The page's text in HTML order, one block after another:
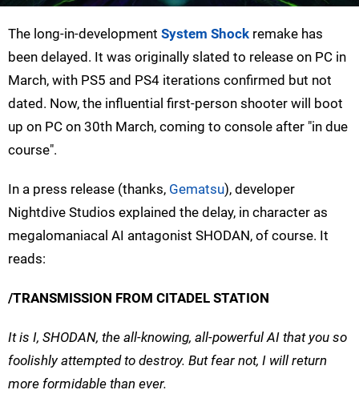
The long-in-development System Shock remake has
been delayed. It was originally slated to release on PC in
March, with PS5 and PS4 iterations confirmed but not
dated. Now, the influential first-person shooter will boot
up on PC on 30th March, coming to console after "in due
course".
In a press release (thanks, Gematsu), developer
Nightdive Studios explained the delay, in character as
megalomaniacal AI antagonist SHODAN, of course. It
reads:
/TRANSMISSION FROM CITADEL STATION
It is I, SHODAN, the all-knowing, all-powerful AI that you so
foolishly attempted to destroy. But fear not, I will return
more formidable than ever.